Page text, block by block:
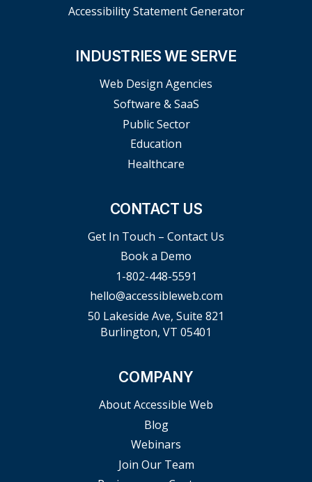
Accessibility Statement Generator
INDUSTRIES WE SERVE
Web Design Agencies
Software & SaaS
Public Sector
Education
Healthcare
CONTACT US
Get In Touch – Contact Us
Book a Demo
1-802-448-5591
hello@accessibleweb.com
50 Lakeside Ave, Suite 821
Burlington, VT 05401
COMPANY
About Accessible Web
Blog
Webinars
Join Our Team